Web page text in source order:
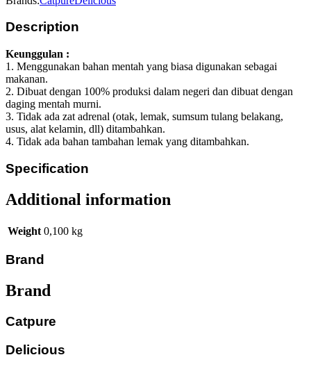
Description
Keunggulan :
1. Menggunakan bahan mentah yang biasa digunakan sebagai
makanan.
2. Dibuat dengan 100% produksi dalam negeri dan dibuat dengan
daging mentah murni.
3. Tidak ada zat adrenal (otak, lemak, sumsum tulang belakang,
usus, alat kelamin, dll) ditambahkan.
4. Tidak ada bahan tambahan lemak yang ditambahkan.
Specification
Additional information
Weight 0,100 kg
Brand
Brand
Catpure
Delicious